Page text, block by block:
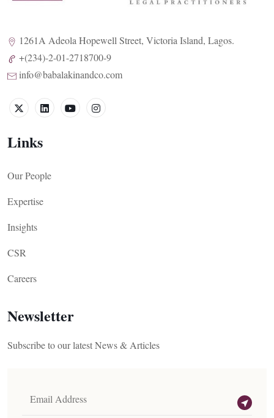
1261A Adeola Hopewell Street, Victoria Island, Lagos.
+(234)-2-01-2718700-9
info@babalakinandco.com
Links
Our People
Expertise
Insights
CSR
Careers
Newsletter
Subscribe to our latest News & Articles